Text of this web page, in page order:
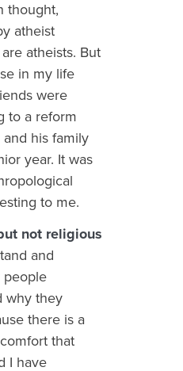
thought,
atheist
atheists. But
in my life
were
to a reform
his family
year. It was
to me.
not religious
and
people
why they
there is a
that
I have